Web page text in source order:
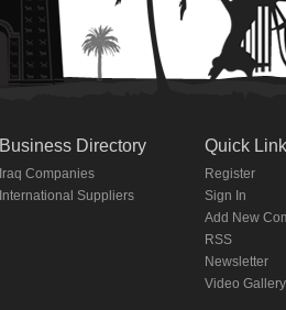
Business Directory
Iraq Companies
International Suppliers
Quick
Register
Sign In
Add New
RSS
Newsletter
Video Gallery